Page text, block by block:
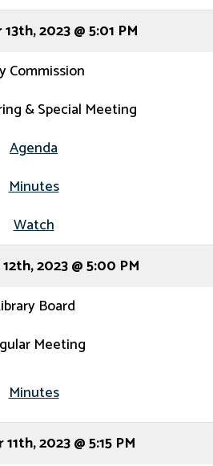
2023 @ 5:01 PM
Commission
& Special Meeting
Agenda
Minutes
Watch
2023 @ 5:00 PM
Board
Meeting
Minutes
2023 @ 5:15 PM